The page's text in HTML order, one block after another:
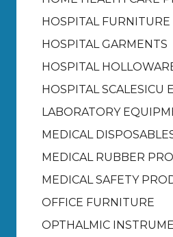
HOSPITAL FURNITURE
HOSPITAL GARMENTS
HOSPITAL
HOSPITAL SCALESICU
LABORATORY
MEDICAL
MEDICAL RUBBER
MEDICAL SAFETY
OFFICE FURNITURE
OPTHALMIC